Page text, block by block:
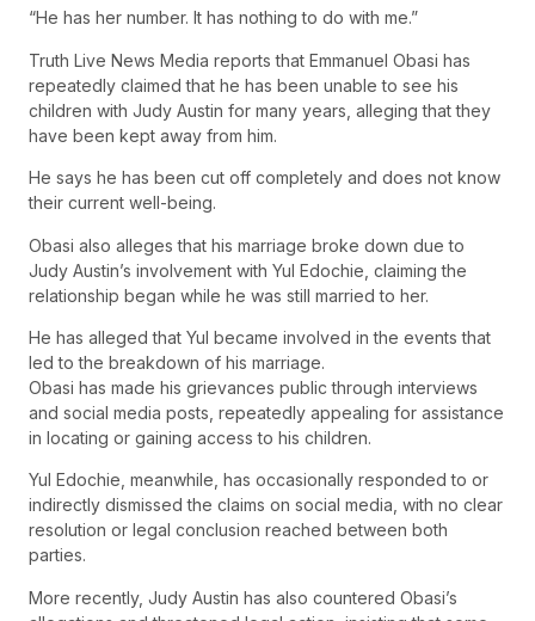
“He has her number. It has nothing to do with me.”
Truth Live News Media reports that Emmanuel Obasi has
repeatedly claimed that he has been unable to see his
children with Judy Austin for many years, alleging that they
have been kept away from him.
He says he has been cut off completely and does not know
their current well-being.
Obasi also alleges that his marriage broke down due to
Judy Austin’s involvement with Yul Edochie, claiming the
relationship began while he was still married to her.
He has alleged that Yul became involved in the events that
led to the breakdown of his marriage.
Obasi has made his grievances public through interviews
and social media posts, repeatedly appealing for assistance
in locating or gaining access to his children.
Yul Edochie, meanwhile, has occasionally responded to or
indirectly dismissed the claims on social media, with no clear
resolution or legal conclusion reached between both
parties.
More recently, Judy Austin has also countered Obasi’s